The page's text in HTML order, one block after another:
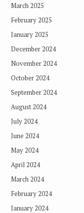
March 2025
February 2025
January 2025
December 2024
November 2024
October 2024
September 2024
August 2024
July 2024
June 2024
May 2024
April 2024
March 2024
February 2024
January 2024